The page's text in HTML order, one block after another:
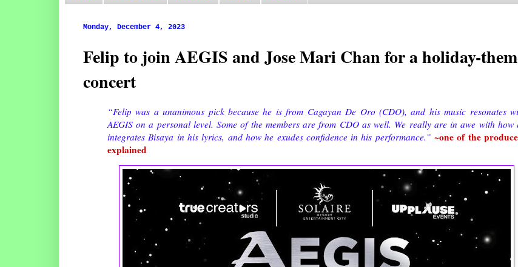
Monday, December 4, 2023
Felip to join AEGIS and Jose Mari Chan for a holiday-
concert
“Felip was a unanimous pick because he is from Cagayan De Oro (CDO), and his music resonates
AEGIS on a personal level. Some of the members are from CDO as well. We really are in awe with how
integrates Bisaya in his lyrics, and how he exudes confidence in his performance.”~one of the
explained